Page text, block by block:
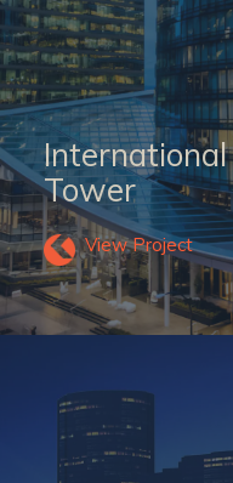
Tower
View Project